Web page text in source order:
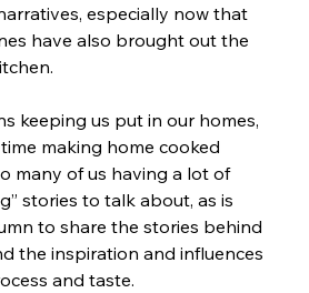
especially now that
have also brought out the
keeping us put in our homes,
making home cooked
many of us having a lot of
stories to talk about, as is
to share the stories behind
the inspiration and influences
and taste.